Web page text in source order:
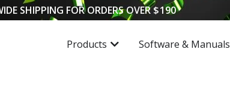
SHIPPING FOR ORDERS OVER$190
Products Software & Manuals